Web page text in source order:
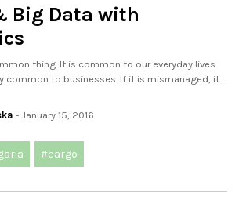
Big Data with
thing. It is common to our everyday lives
common to businesses. If it is mismanaged, it.
- January 15, 2016
#cargo